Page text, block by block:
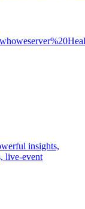
insights,
live-event